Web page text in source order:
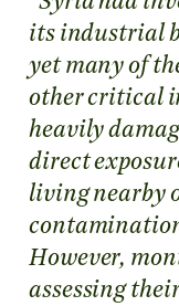
its industrial
yet many of
other critical
heavily
direct
living nearby
However,
assessing